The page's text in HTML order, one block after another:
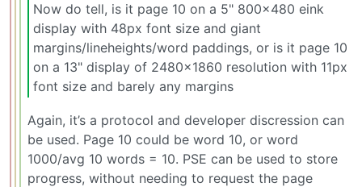
Now do tell, is it page 10 on a 5" 800x480 eink
display with 48px font size and giant
margins/lineheights/word paddings, or is it page 10
on a 13" display of 2480x1860 resolution with 11px
font size and barely any margins
Again, it’s a protocol and developer discression can
be used. Page 10 could be word 10, or word
1000/avg 10 words = 10. PSE can be used to store
progress, without needing to request the page